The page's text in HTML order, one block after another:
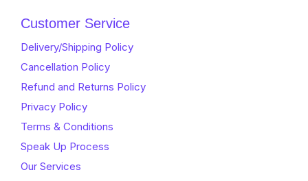
Customer Service
Delivery/Shipping Policy
Cancellation Policy
Refund and Returns Policy
Privacy Policy
Terms & Conditions
Speak Up Process
Our Services